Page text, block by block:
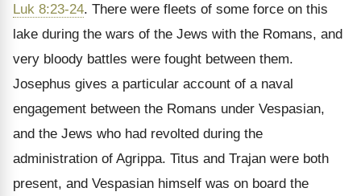
Luk 8:23-24. There were fleets of some force on this
lake during the wars of the Jews with the Romans, and
very bloody battles were fought between them.
Josephus gives a particular account of a naval
engagement between the Romans under Vespasian,
and the Jews who had revolted during the
administration of Agrippa. Titus and Trajan were both
present, and Vespasian himself was on board the